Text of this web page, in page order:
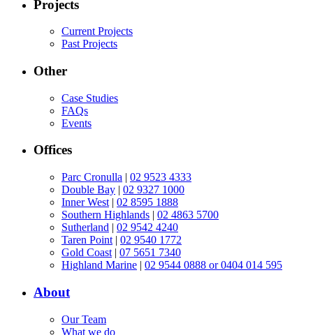
Projects
Current Projects
Past Projects
Other
Case Studies
FAQs
Events
Offices
Parc Cronulla | 02 9523 4333
Double Bay | 02 9327 1000
Inner West | 02 8595 1888
Southern Highlands | 02 4863 5700
Sutherland | 02 9542 4240
Taren Point | 02 9540 1772
Gold Coast | 07 5651 7340
Highland Marine | 02 9544 0888 or 0404 014 595
About
Our Team
What we do